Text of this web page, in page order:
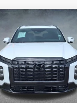
Hyundai Palisade
Night
Drop
Hyundai
$41,998
ALL STAR PRICE:
Vehicle